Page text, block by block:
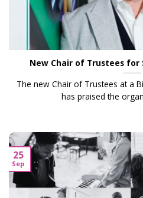
New Chair of Trustees for
The new Chair of Trustees at a
has praised the
25
Sep